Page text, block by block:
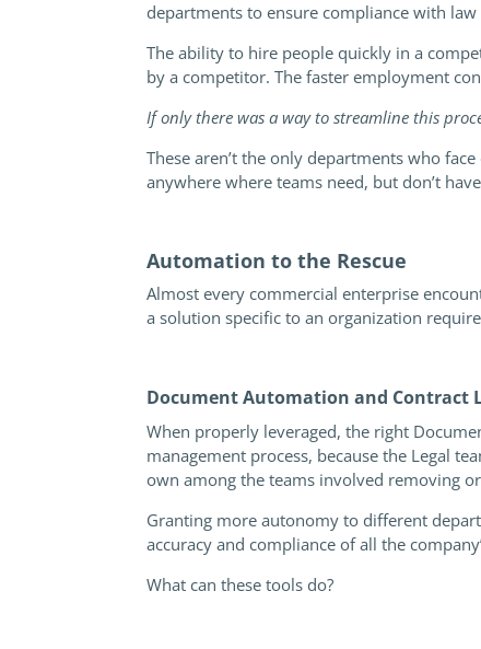
departments to ensure compliance with law
The ability to hire people quickly in a
by a competitor. The faster employment
If only there was a way to streamline this
These aren’t the only departments who
anywhere where teams need, but don’t
Automation to the Rescue
Almost every commercial enterprise
a solution specific to an organization
Document Automation and Contract
When properly leveraged, the right
management process, because the Legal
own among the teams involved removing
Granting more autonomy to different
accuracy and compliance of all the
What can these tools do?